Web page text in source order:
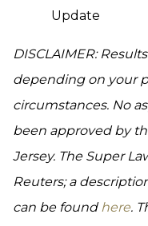
Update
DISCLAIMER:
depending on your
circumstances. No
been approved by
Jersey. The Super
Reuters; a
can be found here.